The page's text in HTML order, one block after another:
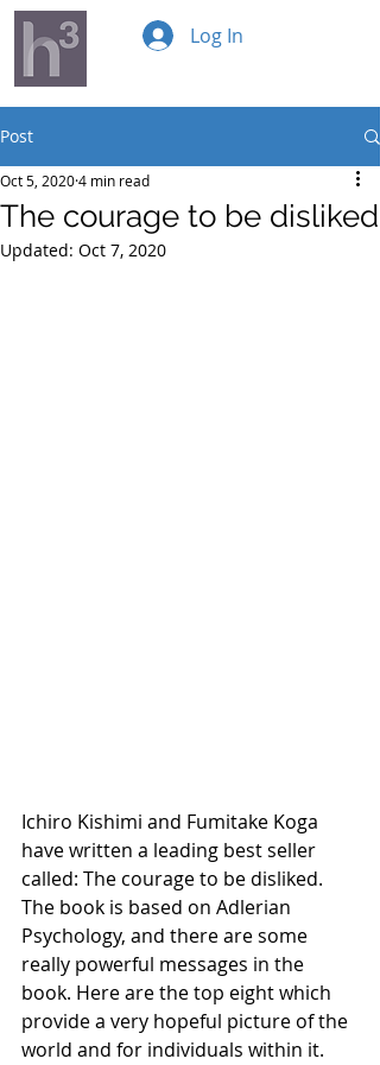
Log In
Post
The courage to be disliked
Oct 5, 20204 min read
Updated: Oct 7, 2020
Ichiro Kishimi and Fumitake Koga
have written a leading best seller
called: The courage to be disliked.
The book is based on Adlerian
Psychology, and there are some
really powerful messages in the
book. Here are the top eight which
provide a very hopeful picture of the
world and for individuals within it.